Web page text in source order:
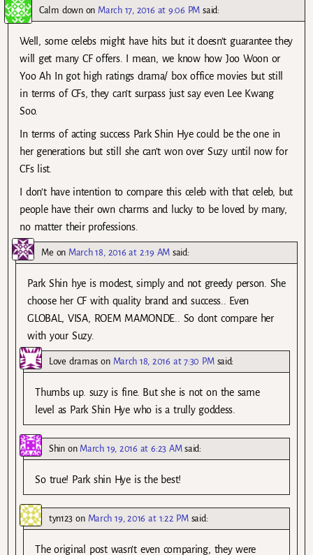
Calm downon March 17, 2016 at 9:06 PM said:
Well, some celebs might have hits but it doesn’t guarantee they
will get many CF offers. I mean, we know how Joo Woon or
Yoo Ah In got high ratings drama/ box office movies but still
in terms of CFs, they can’t surpass just say even Lee Kwang
Soo.
In terms of acting success Park Shin Hye could be the one in
her generations but still she can’t won over Suzy until now for
CFs list.
I don’t have intention to compare this celeb with that celeb, but
people have their own charms and lucky to be loved by many,
no matter their professions.
Me on March 18, 2016 at 2:19 AM said:
Park Shin hye is modest, simply and not greedy person. She
choose her CF with quality brand and success.. Even
GLOBAL, VISA, ROEM MAMONDE.. So dont compare her
with your Suzy.
Love dramason March 18, 2016 at 7:30 PM said:
Thumbs up. suzy is fine. But she is not on the same
level as Park Shin Hye who is a trully goddess.
Shinon March 19, 2016 at 6:23 AM said:
So true! Park shin Hye is the best!
tyn123 on March 19, 2016 at 1:22 PM said:
The original post wasn’t even comparing, they were